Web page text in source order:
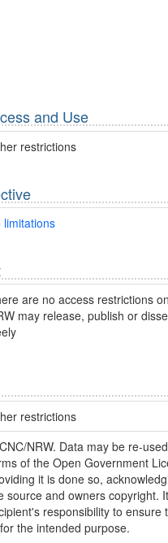
and Use
restrictions
limitations
are no access restrictions
may release, publish or
restrictions
NRW. Data may be re-
of the Open Government
it is done so,
source and owners copyright.
responsibility to ensure
the intended purpose.